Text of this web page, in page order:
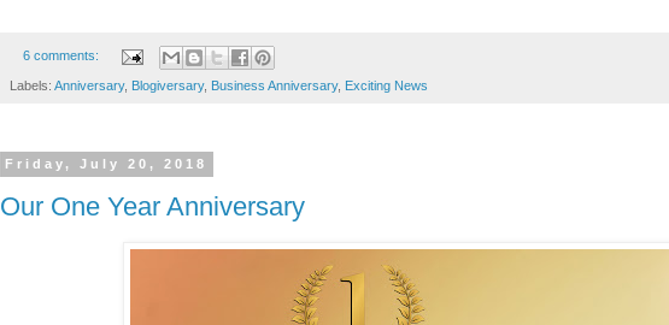
6 comments:
Labels: Anniversary, Blogiversary, Business Anniversary, Exciting News
Friday, July 20, 2018
Our One Year Anniversary